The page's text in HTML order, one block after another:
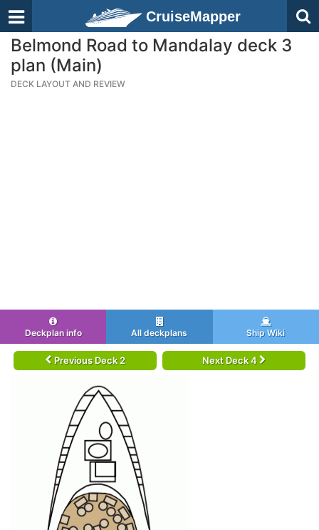
CruiseMapper
Belmond Road to Mandalay deck 3
plan (Main)
DECK LAYOUT AND REVIEW
Deckplan info All deckplans Ship Wiki
Previous Deck 2 Next Deck 4